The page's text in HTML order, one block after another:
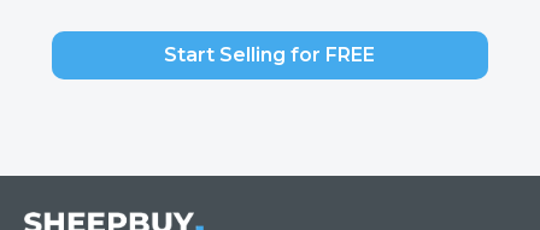
Start Selling for FREE